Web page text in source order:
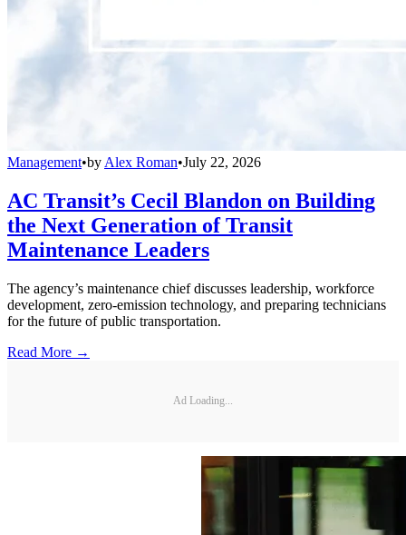
Management•by Alex Roman•July 22, 2026
AC Transit’s Cecil Blandon on Building
the Next Generation of Transit
Maintenance Leaders
The agency’s maintenance chief discusses leadership, workforce
development, zero-emission technology, and preparing technicians
for the future of public transportation.
Read More →
Ad Loading...